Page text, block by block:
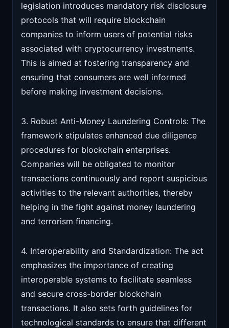
legislation introduces mandatory risk disclosure
protocols that will require blockchain
companies to inform users of potential risks
associated with cryptocurrency investments.
This is aimed at fostering transparency and
ensuring that consumers are well informed
before making investment decisions.
3. Robust Anti-Money Laundering Controls: The
framework stipulates enhanced due diligence
procedures for blockchain enterprises.
Companies will be obligated to monitor
transactions continuously and report suspicious
activities to the relevant authorities, thereby
helping in the fight against money laundering
and terrorism financing.
4. Interoperability and Standardization: The act
emphasizes the importance of creating
interoperable systems to facilitate seamless
and secure cross-border blockchain
transactions. It also sets forth guidelines for
technological standards to ensure that different